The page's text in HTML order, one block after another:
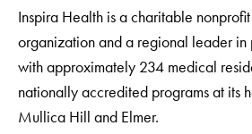
Inspira Health is a charitable
organization and a regional leader in
with approximately 234 medical
nationally accredited programs at its
Mullica Hill and Elmer.